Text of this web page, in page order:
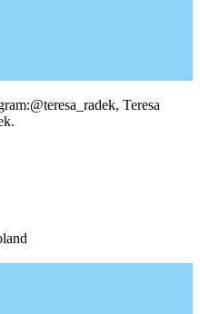
Teresa